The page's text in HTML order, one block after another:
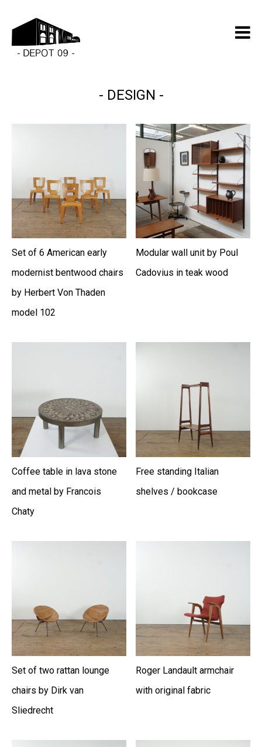
DESIGN
Set of 6 American early
modernist bentwood chairs
by Herbert Von Thaden
model 102
Modular wall unit by Poul
Cadovius in teak wood
Coffee table in lava stone
and metal by Francois
Chaty
Free standing Italian
shelves / bookcase
Set of two rattan lounge
chairs by Dirk van
Sliedrecht
Roger Landault armchair
with original fabric